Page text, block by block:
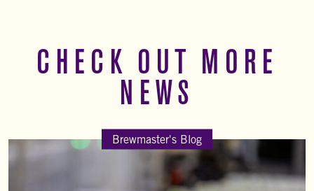
CHECK OUT MORE
NEWS
Brewmaster's Blog